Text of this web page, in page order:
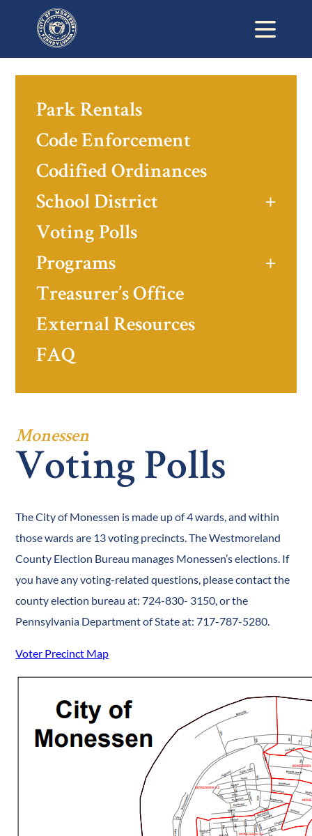
Park Rentals
Code Enforcement
Codified Ordinances
School District
Voting Polls
Programs
Treasurer’s Office
External Resources
FAQ
Monessen
Voting Polls
The City of Monessen is made up of 4 wards, and within
those wards are 13 voting precincts. The Westmoreland
County Election Bureau manages Monessen’s elections. If
you have any voting-related questions, please contact the
county election bureau at: 724-830- 3150, or the
Pennsylvania Department of State at: 717-787-5280.
Voter Precinct Map